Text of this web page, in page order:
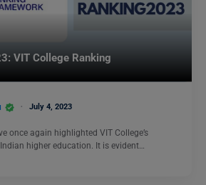
VIT College Ranking
July 4, 2023
once again highlighted VIT College’s
higher education. It is evident…